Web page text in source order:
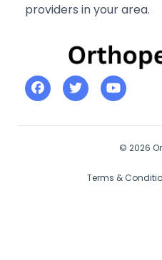
providers in your area.
© 2026
Terms &